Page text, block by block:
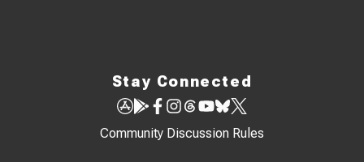
Stay Connected
Community Discussion Rules